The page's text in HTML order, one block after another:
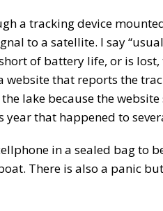
a tracking device
to a satellite. I say
of battery life, or is lost,
website that reports the
lake because the
that happened to
in a sealed bag to
There is also a panic